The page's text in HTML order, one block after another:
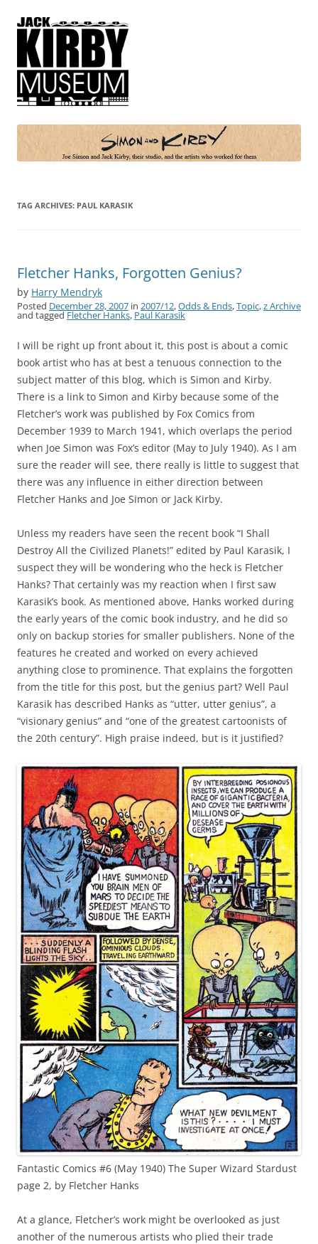
Simon and Kirby
Joe Simon and Jack Kirby, their studio, and the artists who worked for
TAG ARCHIVES: PAUL KARASIK
Fletcher Hanks, Forgotten Genius?
by Harry Mendryk
Posted December 28, 2007 in 2007/12,Odds & Ends,Topic,z Archive
and tagged Fletcher Hanks, Paul Karasik
I will be right up front about it, this post is about a comic
book artist who has at best a tenuous connection to the
subject matter of this blog, which is Simon and Kirby.
There is a link to Simon and Kirby because some of the
Fletcher’s work was published by Fox Comics from
December 1939 to March 1941, which overlaps the period
when Joe Simon was Fox’s editor (May to July 1940). As I am
sure the reader will see, there really is little to suggest that
there was any influence in either direction between
Fletcher Hanks and Joe Simon or Jack Kirby.
Unless my readers have seen the recent book “I Shall
Destroy All the Civilized Planets!” edited by Paul Karasik, I
suspect they will be wondering who the heck is Fletcher
Hanks? That certainly was my reaction when I first saw
Karasik’s book. As mentioned above, Hanks worked during
the early years of the comic book industry, and he did so
only on backup stories for smaller publishers. None of the
features he created and worked on every achieved
anything close to prominence. That explains the forgotten
from the title for this post, but the genius part? Well Paul
Karasik has described Hanks as “utter, utter genius”, a
“visionary genius” and “one of the greatest cartoonists of
the 20th century”. High praise indeed, but is it justified?
Fantastic Comics #6 (May 1940) The Super Wizard Stardust
page 2, by Fletcher Hanks
At a glance, Fletcher’s work might be overlooked as just
another of the numerous artists who plied their trade